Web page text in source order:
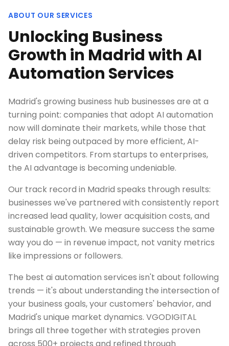
ABOUT OUR SERVICES
Unlocking Business
Growth in Madrid with AI
Automation Services
Madrid's growing business hub businesses are at a
turning point: companies that adopt AI automation
now will dominate their markets, while those that
delay risk being outpaced by more efficient, AI-
driven competitors. From startups to enterprises,
the AI advantage is becoming undeniable.
Our track record in Madrid speaks through results:
businesses we've partnered with consistently report
increased lead quality, lower acquisition costs, and
sustainable growth. We measure success the same
way you do — in revenue impact, not vanity metrics
like impressions or followers.
The best ai automation services isn't about following
trends — it's about understanding the intersection of
your business goals, your customers' behavior, and
Madrid's unique market dynamics. VGODIGITAL
brings all three together with strategies proven